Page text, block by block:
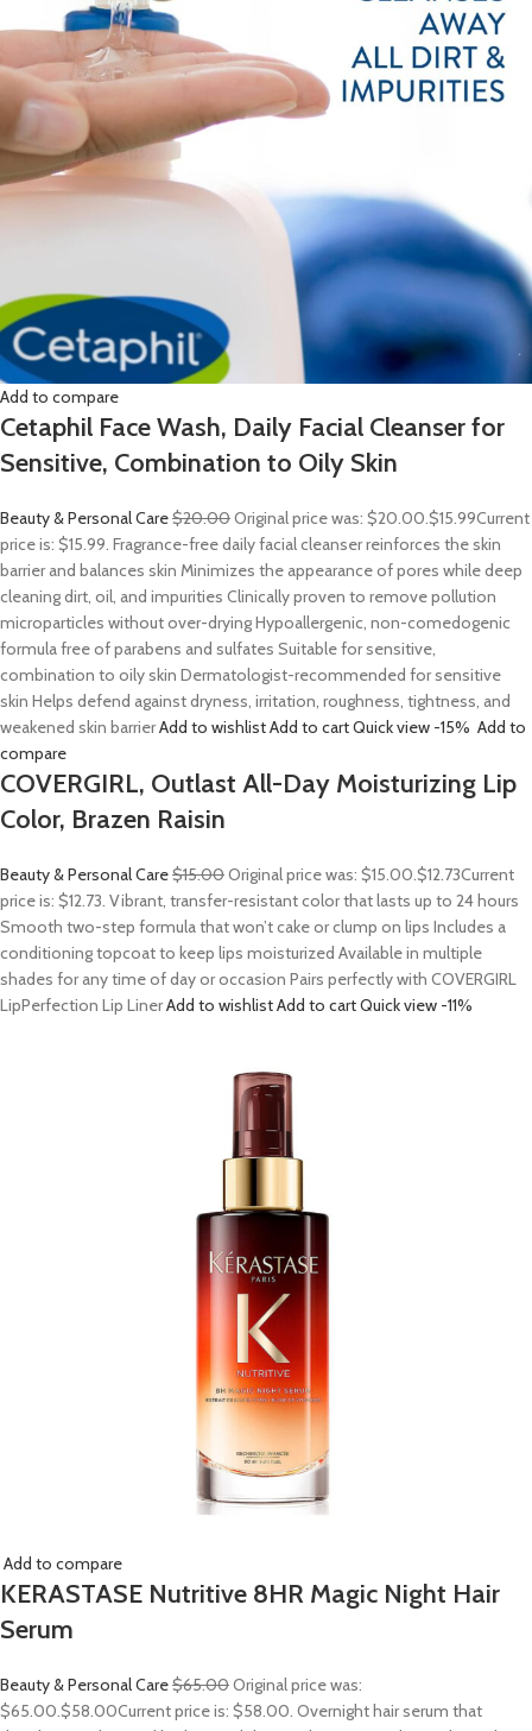
Add to compare
Cetaphil Face Wash, Daily Facial Cleanser for
Sensitive, Combination to Oily Skin
Beauty & Personal Care$20.00Original price was: $20.00.$15.99Current
price is: $15.99. Fragrance-free daily facial cleanser reinforces the skin
barrier and balances skin Minimizes the appearance of pores while deep
cleaning dirt, oil, and impurities Clinically proven to remove pollution
microparticles without over-drying Hypoallergenic, non-comedogenic
formula free of parabens and sulfates Suitable for sensitive,
combination to oily skin Dermatologist-recommended for sensitive
skin Helps defend against dryness, irritation, roughness, tightness, and
weakened skin barrierAdd to wishlistAdd to cartQuick view -15% Add to
compare
COVERGIRL, Outlast All-Day Moisturizing Lip
Color, Brazen Raisin
Beauty & Personal Care$15.00Original price was: $15.00.$12.73Current
price is: $12.73. Vibrant, transfer-resistant color that lasts up to 24 hours
Smooth two-step formula that won’t cake or clump on lips Includes a
conditioning topcoat to keep lips moisturized Available in multiple
shades for any time of day or occasion Pairs perfectly with COVERGIRL
LipPerfection Lip LinerAdd to wishlistAdd to cartQuick view -11%
Add to compare
KERASTASE Nutritive 8HR Magic Night Hair
Serum
Beauty & Personal Care$65.00Original price was:
$65.00.$58.00Current price is: $58.00. Overnight hair serum that